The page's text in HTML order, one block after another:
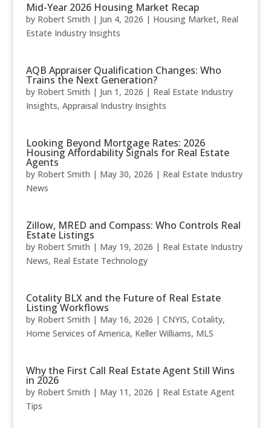
Mid-Year 2026 Housing Market Recap
by Robert Smith | Jun 4, 2026 | Housing Market, Real
Estate Industry Insights
AQB Appraiser Qualification Changes: Who
Trains the Next Generation?
by Robert Smith | Jun 1, 2026 | Real Estate Industry
Insights, Appraisal Industry Insights
Looking Beyond Mortgage Rates: 2026
Housing Affordability Signals for Real Estate
Agents
by Robert Smith | May 30, 2026 | Real Estate Industry
News
Zillow, MRED and Compass: Who Controls Real
Estate Listings
by Robert Smith | May 19, 2026 | Real Estate Industry
News, Real Estate Technology
Cotality BLX and the Future of Real Estate
Listing Workflows
by Robert Smith | May 16, 2026 | CNYIS, Cotality,
Home Services of America, Keller Williams, MLS
Why the First Call Real Estate Agent Still Wins
in 2026
by Robert Smith | May 11, 2026 | Real Estate Agent
Tips